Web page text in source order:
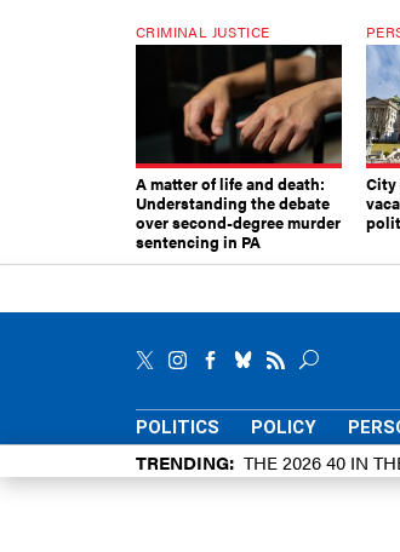
CRIMINAL JUSTICE
A matter of life and death:
Understanding the debate
over second-degree murder
sentencing in PA
City
POLITICS POLICY
TRENDING THE 2026 40 IN